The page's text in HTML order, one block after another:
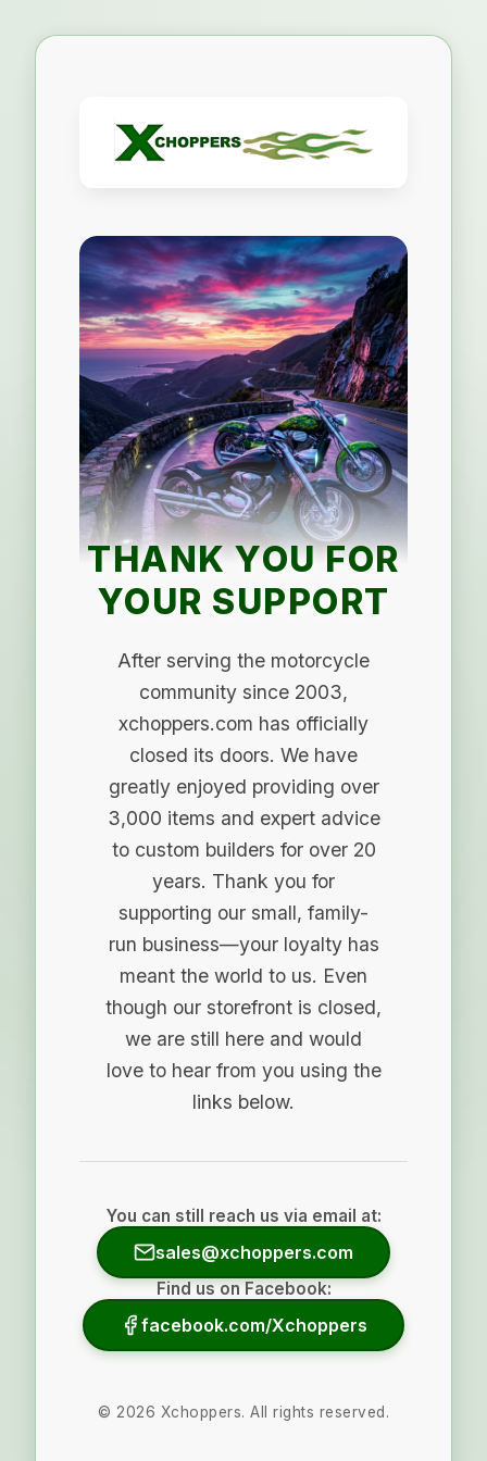
THANK YOU FOR
YOUR SUPPORT
After serving the motorcycle
community since 2003,
xchoppers.com has officially
closed its doors. We have
greatly enjoyed providing over
3,000 items and expert advice
to custom builders for over 20
years. Thank you for
supporting our small, family-
run business—your loyalty has
meant the world to us. Even
though our storefront is closed,
we are still here and would
love to hear from you using the
links below.
You can still reach us via email at:
sales@xchoppers.com
Find us on Facebook:
facebook.com/Xchoppers
© 2026 Xchoppers. All rights reserved.